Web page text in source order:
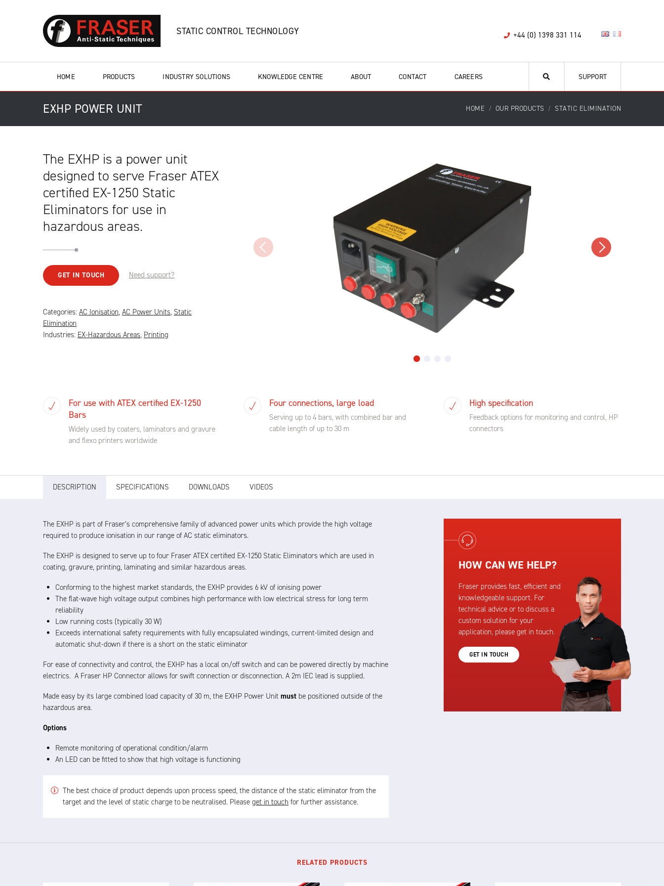
+44 (0) 1398 331 114
STATIC CONTROL TECHNOLOGY
HOME PRODUCTS INDUSTRY SOLUTIONS KNOWLEDGE CENTRE ABOUT CONTACT CAREERS SUPPORT
EXHP POWER UNIT HOME OUR PRODUCTS STATIC ELIMINATION
The EXHP is a power unit
designed to serve Fraser ATEX
certified EX-1250 Static
Eliminators for use in
hazardous areas.
GET IN TOUCH Need support?
Categories: AC Ionisation, AC Power Units, Static
Elimination
Industries: EX-Hazardous Areas, Printing
For use with ATEX certified EX-1250
Bars
Widely used by coaters, laminators and gravure
and flexo printers worldwide
Four connections, large load
Serving up to 4 bars, with combined bar and
cable length of up to 30 m
High specification
Feedback options for monitoring and control, HP
connectors
DESCRIPTION SPECIFICATIONS DOWNLOADS VIDEOS
The EXHP is part of Fraser’s comprehensive family of advanced power units which provide the high voltage
required to produce ionisation in our range of AC static eliminators.
The EXHP is designed to serve up to four Fraser ATEX certified EX-1250 Static Eliminators which are used in
coating, gravure, printing, laminating and similar hazardous areas.
Conforming to the highest market standards, the EXHP provides 6 kV of ionising power
The flat-wave high voltage output combines high performance with low electrical stress for long term
reliability
Low running costs (typically 30 W)
Exceeds international safety requirements with fully encapsulated windings, current-limited design and
automatic shut-down if there is a short on the static eliminator
For ease of connectivity and control, the EXHP has a local on/off switch and can be powered directly by machine
electrics. A Fraser HP Connector allows for swift connection or disconnection. A 2m IEC lead is supplied.
Made easy by its large combined load capacity of 30 m, the EXHP Power Unit must be positioned outside of the
hazardous area.
Options
Remote monitoring of operational condition/alarm
An LED can be fitted to show that high voltage is functioning
The best choice of product depends upon process speed, the distance of the static eliminator from the
target and the level of static charge to be neutralised. Please get in touch for further assistance.
HOW CAN WE HELP?
Fraser provides fast, efficient and
knowledgeable support. For
technical advice or to discuss a
custom solution for your
application, please get in touch.
GET IN TOUCH
RELATED PRODUCTS